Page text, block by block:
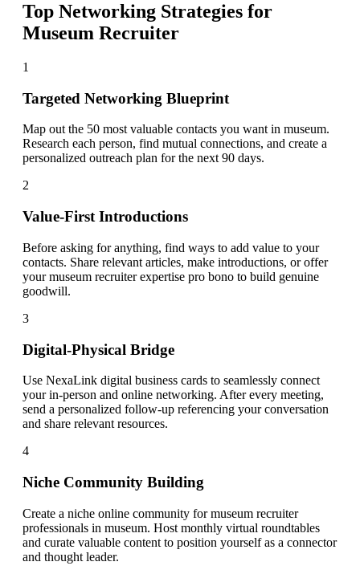
Top Networking Strategies for
Museum Recruiter
1
Targeted Networking Blueprint
Map out the 50 most valuable contacts you want in museum.
Research each person, find mutual connections, and create a
personalized outreach plan for the next 90 days.
2
Value-First Introductions
Before asking for anything, find ways to add value to your
contacts. Share relevant articles, make introductions, or offer
your museum recruiter expertise pro bono to build genuine
goodwill.
3
Digital-Physical Bridge
Use NexaLink digital business cards to seamlessly connect
your in-person and online networking. After every meeting,
send a personalized follow-up referencing your conversation
and share relevant resources.
4
Niche Community Building
Create a niche online community for museum recruiter
professionals in museum. Host monthly virtual roundtables
and curate valuable content to position yourself as a connector
and thought leader.